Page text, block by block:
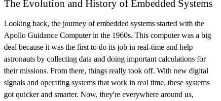
The Evolution and History of Embedded Systems
Looking back, the journey of embedded systems started with the
Apollo Guidance Computer in the 1960s. This computer was a big
deal because it was the first to do its job in real-time and help
astronauts by collecting data and doing important calculations for
their missions. From there, things really took off. With new digital
signals and operating systems that work in real time, these systems
got quicker and smarter. Now, they're everywhere around us,